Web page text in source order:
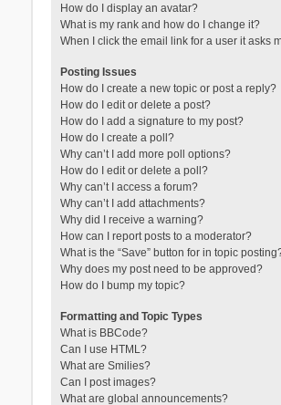
How do I display an avatar?
What is my rank and how do I change it?
When I click the email link for a user it asks
Posting Issues
How do I create a new topic or post a reply?
How do I edit or delete a post?
How do I add a signature to my post?
How do I create a poll?
Why can’t I add more poll options?
How do I edit or delete a poll?
Why can’t I access a forum?
Why can’t I add attachments?
Why did I receive a warning?
How can I report posts to a moderator?
What is the “Save” button for in topic
Why does my post need to be approved?
How do I bump my topic?
Formatting and Topic Types
What is BBCode?
Can I use HTML?
What are Smilies?
Can I post images?
What are global announcements?